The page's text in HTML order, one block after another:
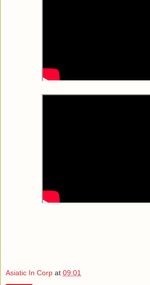
Asiatic In Corp at 09:01